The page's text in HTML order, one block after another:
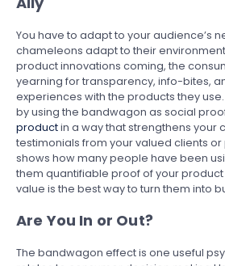
You have to adapt to your audience’s
chameleons adapt to their
product innovations coming, the
yearning for transparency, info-bites,
experiences with the products they
by using the bandwagon as social
productin a way that strengthens your
testimonials from your valued clients
shows how many people have been
them quantifiable proof of your
value is the best way to turn them into
Are You In or Out?
The bandwagon effect is one useful